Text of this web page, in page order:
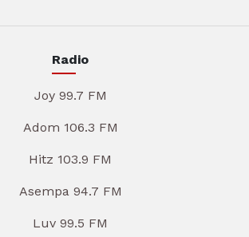
Radio
Joy 99.7 FM
Adom 106.3 FM
Hitz 103.9 FM
Asempa 94.7 FM
Luv 99.5 FM